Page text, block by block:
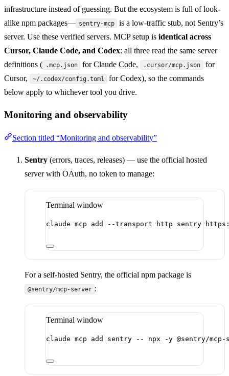
infrastructure instead of guessing. But the ecosystem is full of look-
alike npm packages— sentry-mcp
is a low-traffic stub, not Sentry’s
server. Use these verified servers. MCP setup is identical across
Cursor, Claude Code, and Codex: all three read the same server
definitions ( .mcp.json for Claude Code, .cursor/mcp.json
for
Cursor,
~/.codex/config.toml
for Codex), so the commands
below apply to whichever tool you drive.
Monitoring and observability
Section titled “Monitoring and observability”
Sentry (errors, traces, releases) — use the official hosted
server with OAuth, no token to manage:
Terminal window
claude mcp add --transport http sentry
For a self-hosted Sentry, the official npm package is
@sentry/mcp-server :
Terminal window
claude mcp add sentry -- npx -y @sentry/